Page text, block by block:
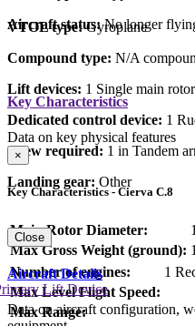
Aircraft status:No longer
VTOL type: Gyroplane
Compound type: N/A
Lift devices: 1 Single main rotor
Dedicated control device: 1
Crew required: 1 in Tandem
Landing gear: Other
Key Characteristics
Data on key physical features
×
Key Characteristics - Cierva C.8
Main Rotor Diameter:
Max Gross Weight (ground):
Number of engines:
1
Max Level Flight Speed:
Max Range:
Close
Aircraft Details
Data on aircraft configuration,
Lift Device